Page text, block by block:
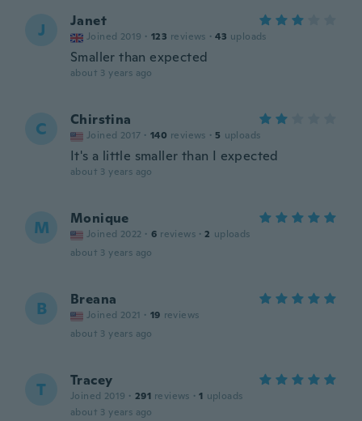
J Janet
Joined 2019 · 123 reviews · 43 uploads
Smaller than expected
about 3 years ago
C Chirstina
Joined 2017 · 140 reviews · 5 uploads
It's a little smaller than I expected
about 3 years ago
M Monique
Joined 2022 · 6 reviews · 2 uploads
about 3 years ago
B Breana
Joined 2021 · 19 reviews
about 3 years ago
T Tracey
Joined 2019 · 291 reviews · 1 uploads
about 3 years ago